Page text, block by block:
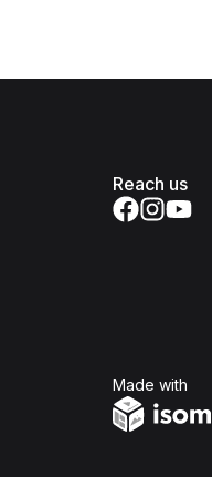
Reach us
Made with